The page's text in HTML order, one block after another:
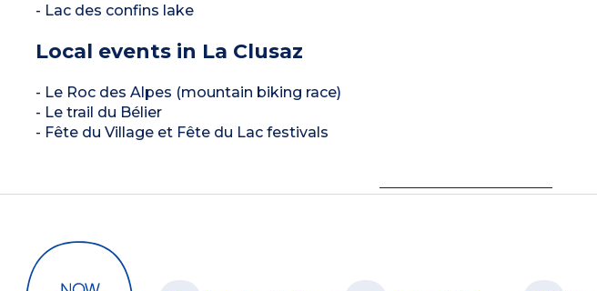
- Lac des confins lake
Local events in La Clusaz
- Le Roc des Alpes (mountain biking race)
- Le trail du Bélier
- Fête du Village et Fête du Lac festivals